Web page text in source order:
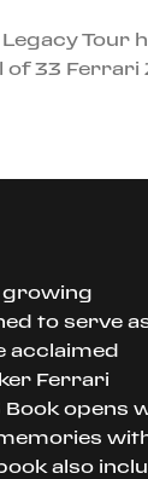
33
growing
to serve
acclaimed
Ferrari
Book opens
also